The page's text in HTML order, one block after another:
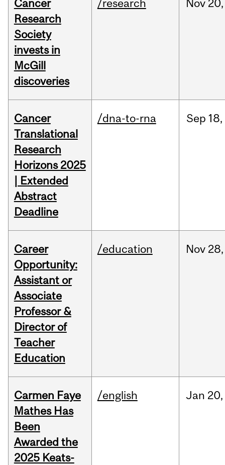
Cancer
Research
Society
invests in
McGill
discoveries
/research Nov 20,
Cancer
Translational
Research
Horizons 2025
| Extended
Abstract
Deadline
/dna-to-rna Sep 18,
Career
Opportunity:
Assistant or
Associate
Professor &
Director of
Teacher
Education
/education Nov 28,
Carmen Faye
Mathes Has
Been
Awarded the
2025 Keats-
/english Jan 20,